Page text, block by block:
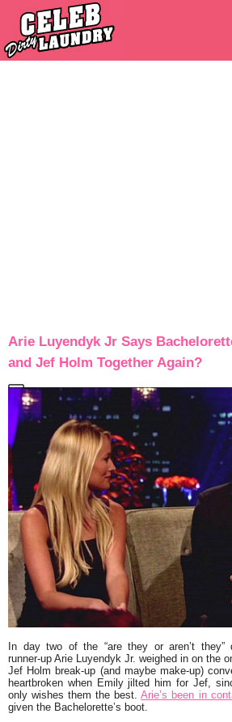
Arie Luyendyk Jr Says
and Jef Holm Together Again?
In day two of the “are they or aren’t they”
runner-up Arie Luyendyk Jr. weighed in on the
Jef Holm break-up (and maybe make-up)
heartbroken when Emily jilted him for Jef,
only wishes them the best.Arie’s been in
given the Bachelorette’s boot.